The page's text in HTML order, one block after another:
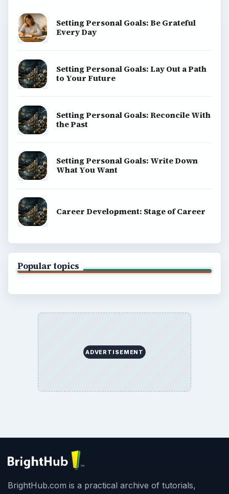
Setting Personal Goals: Be Grateful
Every Day
Setting Personal Goals: Lay Out a Path
to Your Future
Setting Personal Goals: Reconcile With
the Past
Setting Personal Goals: Write Down
What You Want
Career Development: Stage of Career
Popular topics
ADVERTISEMENT
BrightHub.com is a practical archive of tutorials,